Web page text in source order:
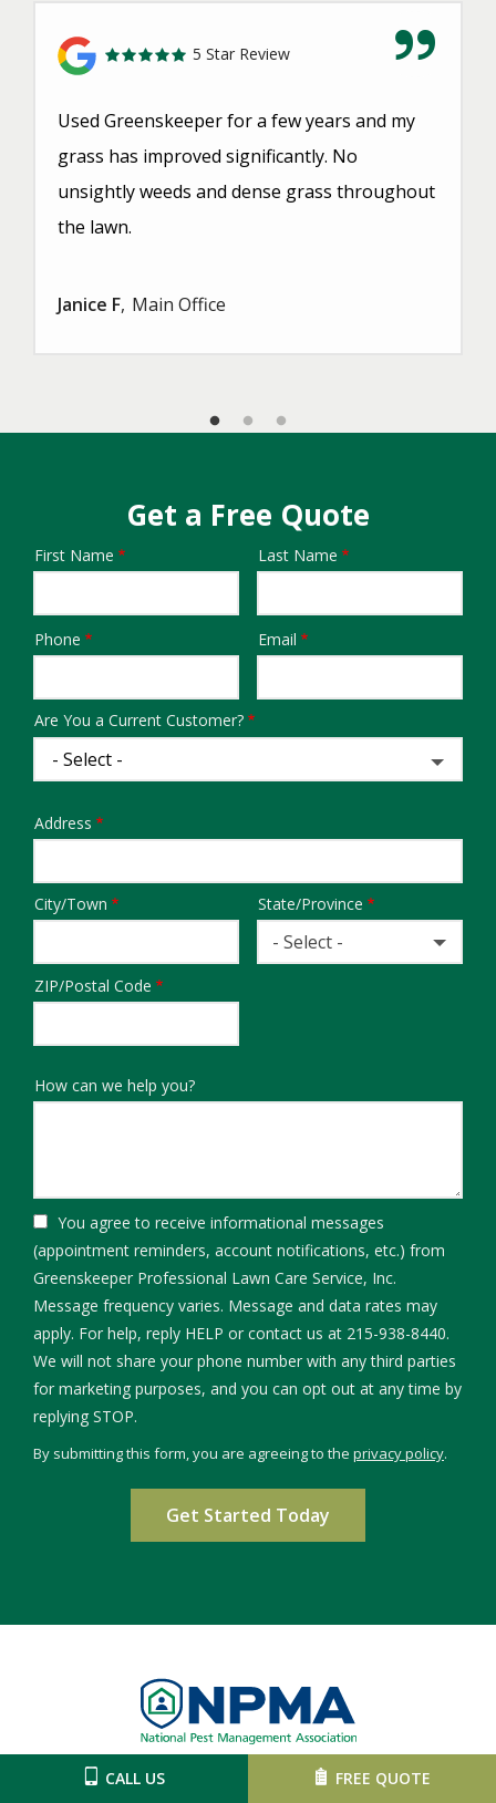
5 Star Review
Used Greenskeeper for a few years and my
grass has improved significantly. No
unsightly weeds and dense grass throughout
the lawn.
Janice F Main Office
Get a Free Quote
Name
First Name Last Name
Contact
Phone Email
Are You a Current Customer?
Address
Address
City/Town State/Province
- Select -
ZIP/Postal Code
How can we help you?
You agree to receive informational messages
(appointment reminders, account notifications, etc.) from
Greenskeeper Professional Lawn Care Service, Inc.
Message frequency varies. Message and data rates may
apply. For help, reply HELP or contact us at 215-938-8440.
We will not share your phone number with any third parties
for marketing purposes, and you can opt out at any time by
replying STOP.
-
Policy.
By submitting this form, you are agreeing to the privacy policy.
Image
CALL US FREE QUOTE